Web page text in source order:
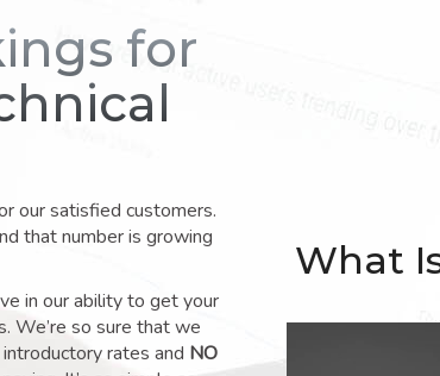
for
our satisfied customers.
that number is growing
in our ability to get your
We’re so sure that we
rates and NO
What